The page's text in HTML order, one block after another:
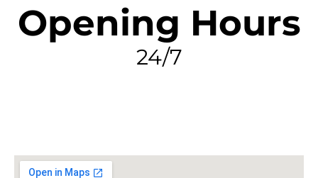
Opening Hours
24/7